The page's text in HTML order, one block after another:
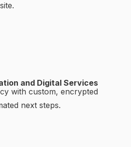
and Digital Services
with custom, encrypted
next steps.